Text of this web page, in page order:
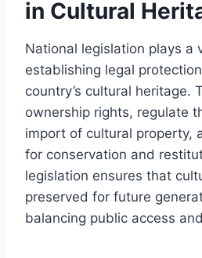
in Cultural
National legislation plays a
establishing legal
country’s cultural heritage.
ownership rights, regulate
import of cultural property,
for conservation and
legislation ensures that
preserved for future
balancing public access